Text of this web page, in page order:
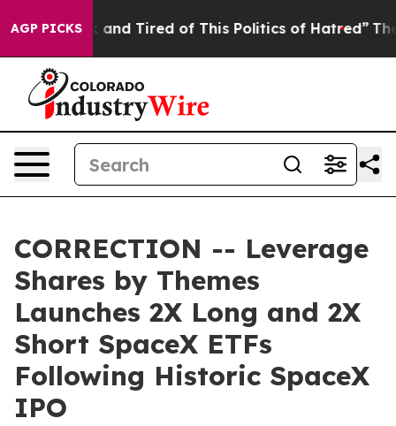
AGP PICKS
Sick and Tired of This Politics of Hatred” The Story
CORRECTION -- Leverage
Shares by Themes
Launches 2X Long and 2X
Short SpaceX ETFs
Following Historic SpaceX
IPO